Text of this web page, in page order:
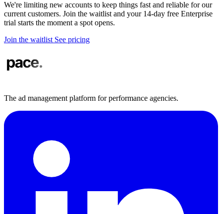
We're limiting new accounts to keep things fast and reliable for our
current customers. Join the waitlist and your 14-day free Enterprise
trial starts the moment a spot opens.
Join the waitlist See pricing
The ad management platform for performance agencies.